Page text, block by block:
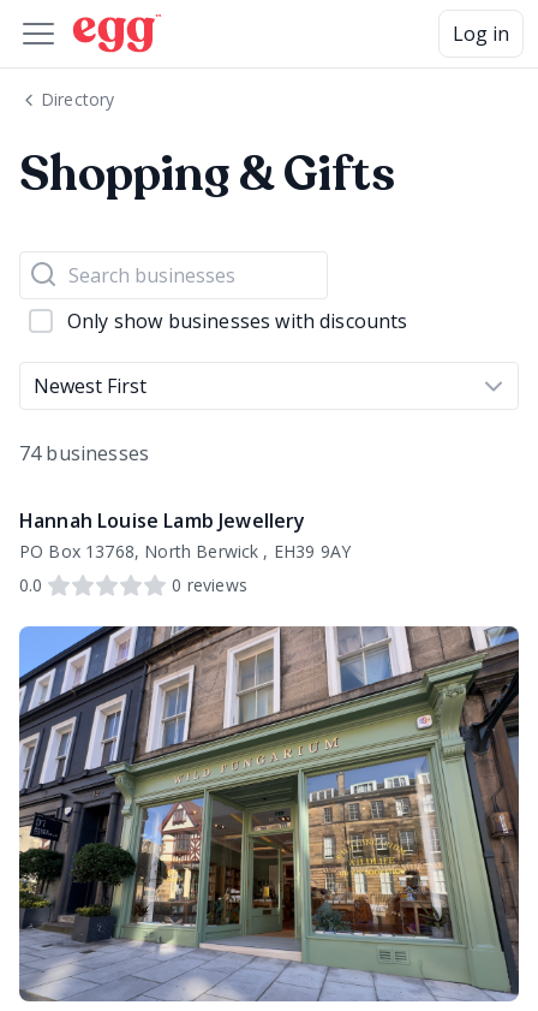
Log in
Directory
Shopping & Gifts
Only show businesses with discounts
Newest First
74 businesses
Hannah Louise Lamb Jewellery
PO Box 13768, North Berwick , EH39 9AY
0.0
0 reviews